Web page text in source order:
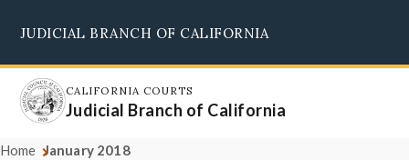
main
content
JUDICIAL BRANCH OF CALIFORNIA
CALIFORNIA COURTS
Judicial Branch of California
Home January 2018